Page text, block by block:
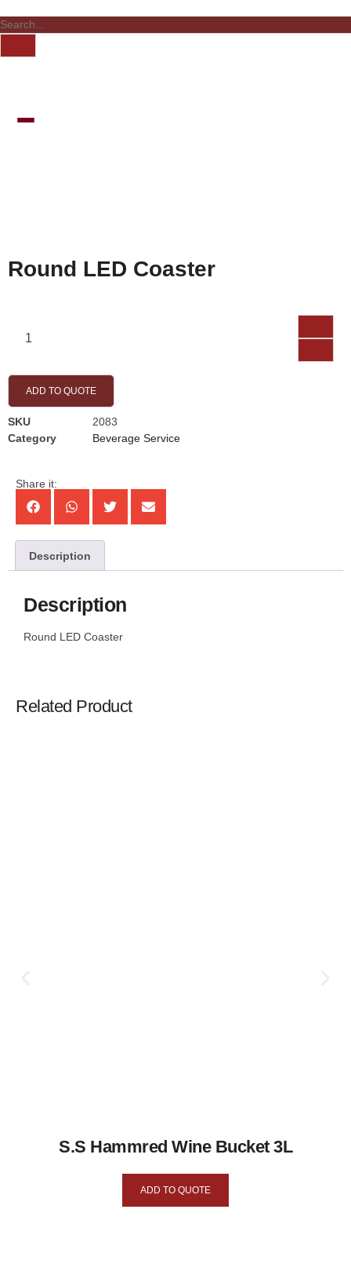
Round LED Coaster
ADD TO QUOTE
SKU
2083
Category
Beverage Service
Share it:
Description
Description
Round LED Coaster
Related Product
S.S Hammred Wine Bucket 3L
ADD TO QUOTE